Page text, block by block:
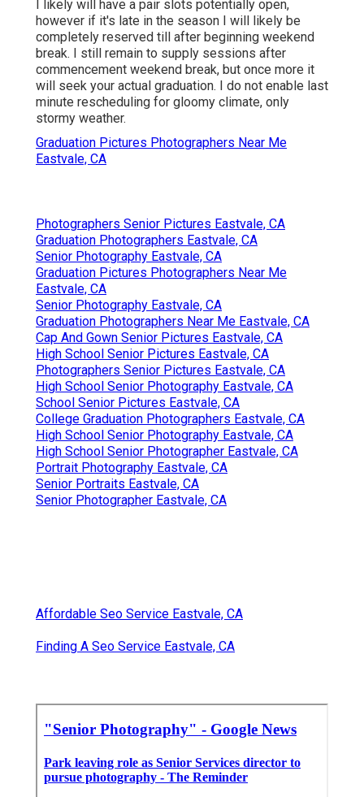
I likely will have a pair slots potentially open,
however if it's late in the season I will likely be
completely reserved till after beginning weekend
break. I still remain to supply sessions after
commencement weekend break, but once more it
will seek your actual graduation. I do not enable last
minute rescheduling for gloomy climate, only
stormy weather.
Graduation Pictures Photographers Near Me
Eastvale, CA
Photographers Senior Pictures Eastvale, CA
Graduation Photographers Eastvale, CA
Senior Photography Eastvale, CA
Graduation Pictures Photographers Near Me
Eastvale, CA
Senior Photography Eastvale, CA
Graduation Photographers Near Me Eastvale, CA
Cap And Gown Senior Pictures Eastvale, CA
High School Senior Pictures Eastvale, CA
Photographers Senior Pictures Eastvale, CA
High School Senior Photography Eastvale, CA
School Senior Pictures Eastvale, CA
College Graduation Photographers Eastvale, CA
High School Senior Photography Eastvale, CA
High School Senior Photographer Eastvale, CA
Portrait Photography Eastvale, CA
Senior Portraits Eastvale, CA
Senior Photographer Eastvale, CA
Affordable Seo Service Eastvale, CA
Finding A Seo Service Eastvale, CA